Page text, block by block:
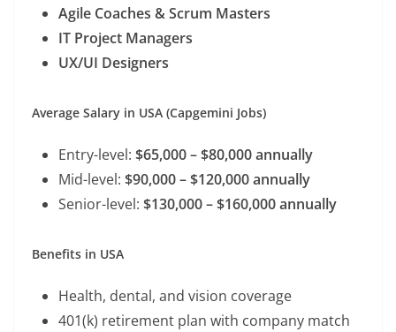
Agile Coaches & Scrum Masters
IT Project Managers
UX/UI Designers
Average Salary in USA (Capgemini Jobs)
Entry-level: $65,000 – $80,000 annually
Mid-level: $90,000 – $120,000 annually
Senior-level: $130,000 – $160,000 annually
Benefits in USA
Health, dental, and vision coverage
401(k) retirement plan with company match